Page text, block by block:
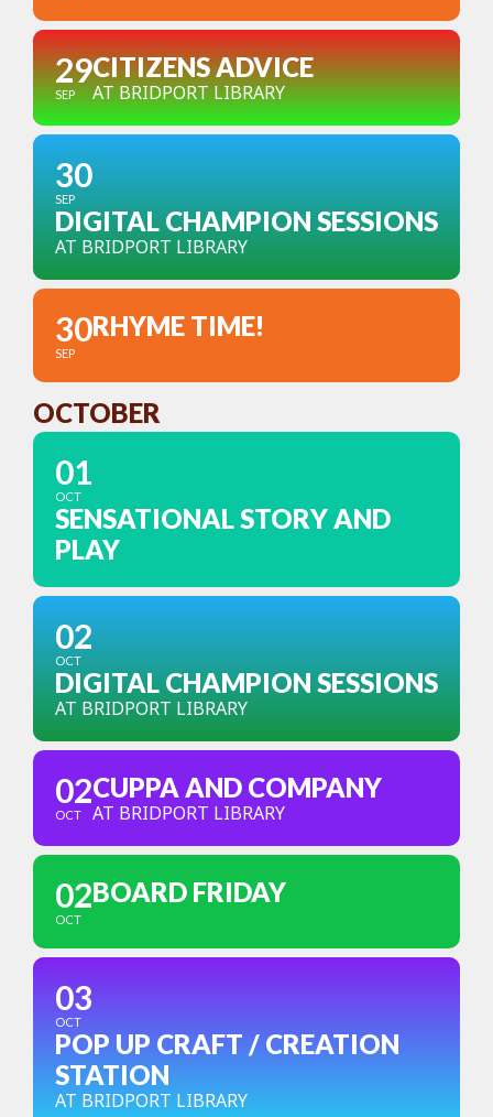
29
SEP
CITIZENS ADVICE
AT BRIDPORT LIBRARY
30
SEP
DIGITAL CHAMPION SESSIONS
AT BRIDPORT LIBRARY
30
SEP
RHYME TIME!
OCTOBER
01
OCT
SENSATIONAL STORY AND
PLAY
02
OCT
DIGITAL CHAMPION SESSIONS
AT BRIDPORT LIBRARY
02
OCT
CUPPA AND COMPANY
AT BRIDPORT LIBRARY
02
OCT
BOARD FRIDAY
03
OCT
POP UP CRAFT / CREATION
STATION
AT BRIDPORT LIBRARY